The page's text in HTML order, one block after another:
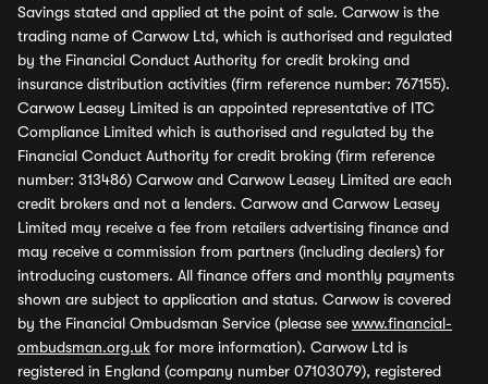
Savings stated and applied at the point of sale. Carwow is the
trading name of Carwow Ltd, which is authorised and regulated
by the Financial Conduct Authority for credit broking and
insurance distribution activities (firm reference number: 767155).
Carwow Leasey Limited is an appointed representative of ITC
Compliance Limited which is authorised and regulated by the
Financial Conduct Authority for credit broking (firm reference
number: 313486) Carwow and Carwow Leasey Limited are each
credit brokers and not a lenders. Carwow and Carwow Leasey
Limited may receive a fee from retailers advertising finance and
may receive a commission from partners (including dealers) for
introducing customers. All finance offers and monthly payments
shown are subject to application and status. Carwow is covered
by the Financial Ombudsman Service (please see www.financial-
ombudsman.org.uk for more information). Carwow Ltd is
registered in England (company number 07103079), registered